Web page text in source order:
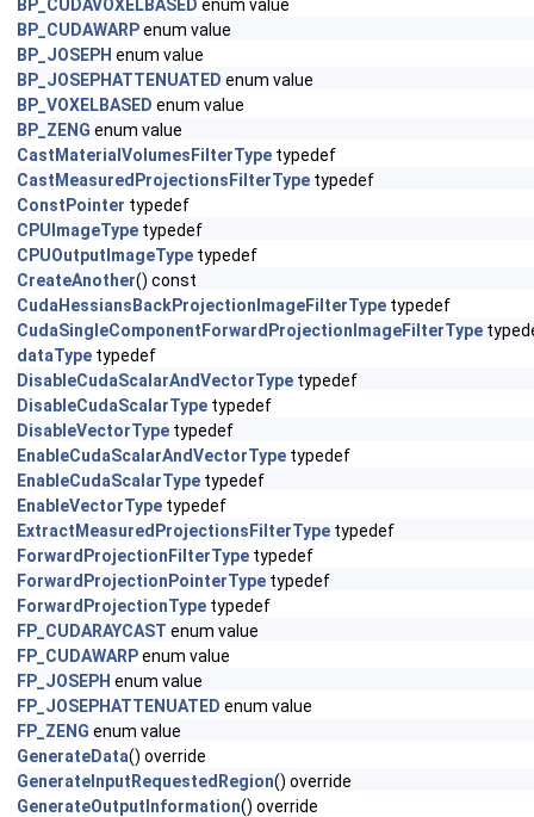
BP_CUDAVOXELBASED enum value
BP_CUDAWARPenum value
BP_JOSEPH enum value
BP_JOSEPHATTENUATED enum value
BP_VOXELBASED enum value
BP_ZENG enum value
CastMaterialVolumesFilterType typedef
CastMeasuredProjectionsFilterType typedef
ConstPointer typedef
CPUImageType typedef
CPUOutputImageType typedef
CreateAnother() const
CudaHessiansBackProjectionImageFilterType typedef
CudaSingleComponentForwardProjectionImageFilterType
dataType typedef
DisableCudaScalarAndVectorType typedef
DisableCudaScalarType typedef
DisableVectorType typedef
EnableCudaScalarAndVectorType typedef
EnableCudaScalarType typedef
EnableVectorType typedef
ExtractMeasuredProjectionsFilterType typedef
ForwardProjectionFilterType typedef
ForwardProjectionPointerType typedef
ForwardProjectionType typedef
FP_CUDARAYCAST enum value
FP_CUDAWARPenum value
FP_JOSEPH enum value
FP_JOSEPHATTENUATED enum value
FP_ZENG enum value
GenerateData() override
GenerateInputRequestedRegion() override
GenerateOutputInformation() override